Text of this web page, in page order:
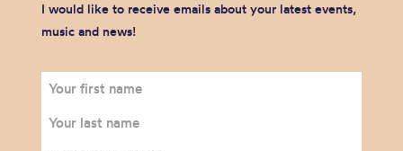
I would like to receive emails about your latest events,
music and news!